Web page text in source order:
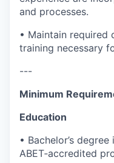
and processes.
• Maintain required
training necessary
---
Minimum
Education
• Bachelor’s
ABET‑accredited